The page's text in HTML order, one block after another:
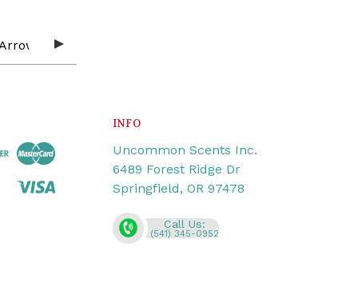
INFO
Uncommon Scents Inc.
6489 Forest Ridge Dr
Springfield, OR 97478
Call Us:
(541) 345-0952